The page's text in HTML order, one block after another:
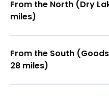
From the North (Dry
miles)
From the South
28 miles)